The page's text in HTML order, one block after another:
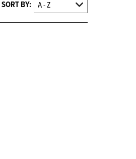
SORT BY: